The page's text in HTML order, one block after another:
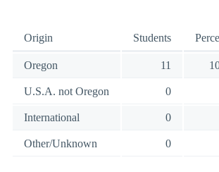
Origin Students
Oregon 11
U.S.A. not Oregon 0
International 0
Other/Unknown 0